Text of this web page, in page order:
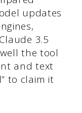
updates
3.5
the tool
and text
to claim it